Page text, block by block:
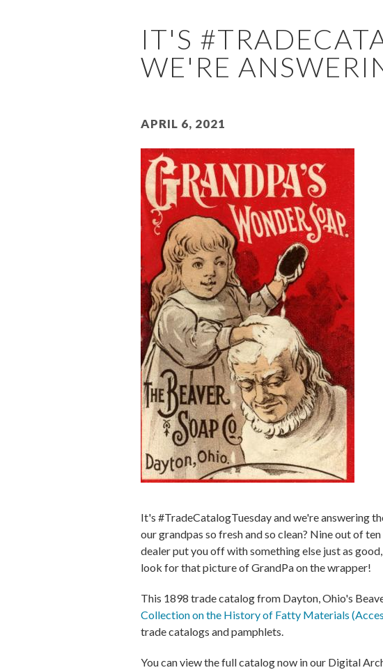
IT'S
WE'RE
April 6, 2021
Image
It's #TradeCatalogTuesday and we're answering
our grandpas so fresh and so clean? Nine out of
dealer put you off with something else just as
look for that picture of GrandPa on the wrapper!
This 1898 trade catalog from Dayton, Ohio's
Collection on the History of Fatty Materials
trade catalogs and pamphlets.
You can view the full catalog now in our Digital